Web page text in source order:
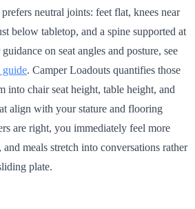
neutral joints: feet flat, knees near
below tabletop, and a spine supported at
on seat angles and posture, see
guide. Camper Loadouts quantifies those
into chair seat height, table height, and
align with your stature and flooring
are right, you immediately feel more
and meals stretch into conversations rather
plate.